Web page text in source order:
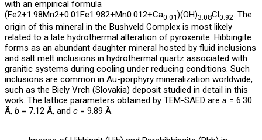
with an empirical formula
(⁠Fe2+1.98Mn2+0.01Fe1.982+Mn0.012+Ca0.01)(OH)3.08Cl0.92 . The
origin of this mineral in the Bushveld Complex is most likely
related to a late hydrothermal alteration of pyroxenite. Hibbingite
forms as an abundant daughter mineral hosted by fluid inclusions
and salt melt inclusions in hydrothermal quartz associated with
granitic systems during cooling under reducing conditions. Such
inclusions are common in Au-porphyry mineralization worldwide,
such as the Biely Vrch (Slovakia) deposit studied in detail in this
work. The lattice parameters obtained by TEM-SAED are a = 6.30
Å, b = 7.12 Å, and c = 9.89 Å.